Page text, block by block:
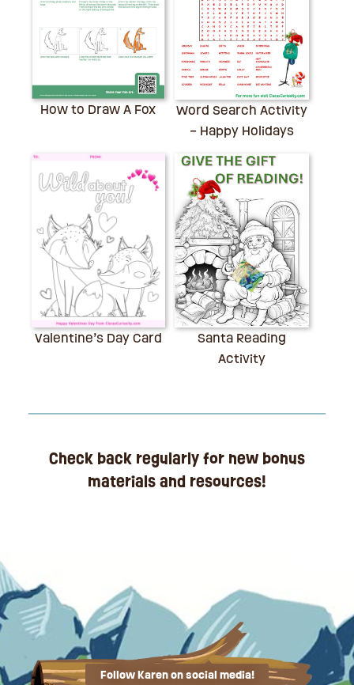
How to Draw A Fox
Word Search Activity
– Happy Holidays
Valentine’s Day Card
Santa Reading
Activity
Check back regularly for new bonus
materials and resources!
Follow Karen on social media!